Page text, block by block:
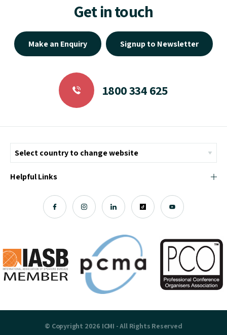
Get in touch
Make an Enquiry Signup to Newsletter
1800 334 625
Helpful Links
© Copyright 2026 ICMI - All Rights Reserved